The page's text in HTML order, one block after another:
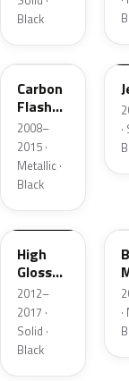
Black
WA565Q
Carbon
Flash
Metallic
2008–
2015 ·
Metallic ·
Black
PX0042
High
Gloss
Black
2012–
2017 ·
Solid ·
Black
3
W30A848